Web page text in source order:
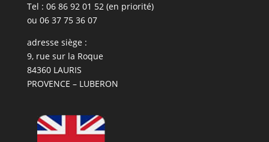
Tel : 06 86 92 01 52 (en priorité)
ou 06 37 75 36 07
adresse siège :
9, rue sur la Roque
84360 LAURIS
PROVENCE – LUBERON